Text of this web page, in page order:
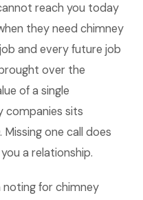
reach you today
they need chimney
and every future job
over the
of a single
companies sits
one call does
a relationship.
for chimney